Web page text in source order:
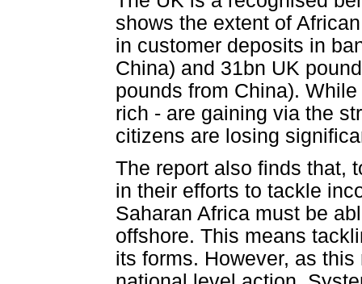
shows the extent of
in customer deposits in
China) and 31bn UK
pounds from China).
rich - are gaining via the
citizens are losing
The report also finds that,
in their efforts to tackle
Saharan Africa must be
offshore. This means
its forms. However, as